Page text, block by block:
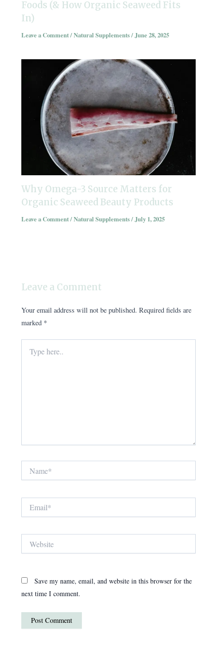
Foods (& How Organic Seaweed Fits
In)
Leave a Comment/Natural Supplements/June 28, 2025
Why Omega-3 Source Matters for
Organic Seaweed Beauty Products
Leave a Comment/Natural Supplements/ July 1, 2025
Leave a Comment
Your email address will not be published. Required fields are
marked *
here..
Save my name, email, and website in this browser for the
next time I comment.